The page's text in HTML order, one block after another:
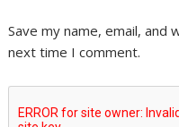
Save my name, email,
next time I comment.